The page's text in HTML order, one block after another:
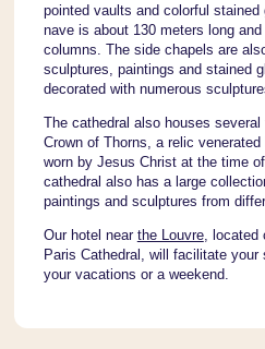
pointed vaults and colorful stained
nave is about 130 meters long
columns. The side chapels are
sculptures, paintings and stained
decorated with numerous
The cathedral also houses
Crown of Thorns, a relic
worn by Jesus Christ at the time
cathedral also has a large
paintings and sculptures from
Our hotel near the Louvre, located
Paris Cathedral, will facilitate
your vacations or a weekend.